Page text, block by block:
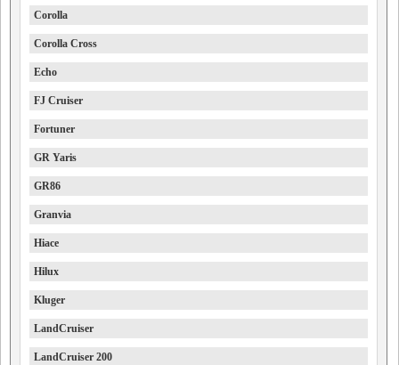
Corolla
Corolla Cross
Echo
FJ Cruiser
Fortuner
GR Yaris
GR86
Granvia
Hiace
Hilux
Kluger
LandCruiser
LandCruiser 200